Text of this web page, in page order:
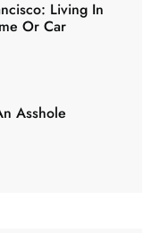
Living In
Or Car
Asshole